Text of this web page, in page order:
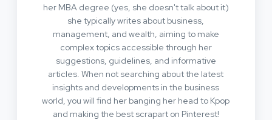
her MBA degree (yes, she doesn't talk about it)
she typically writes about business,
management, and wealth, aiming to make
complex topics accessible through her
suggestions, guidelines, and informative
articles. When not searching about the latest
insights and developments in the business
world, you will find her banging her head to Kpop
and making the best scrapart on Pinterest!